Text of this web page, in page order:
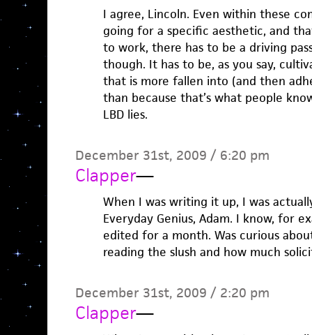
I agree, Lincoln. Even within these
going for a specific aesthetic, and
to work, there has to be a driving
though. It has to be, as you say,
that is more fallen into (and then
than because that’s what people
LBD lies.
December 31st, 2009 / 6:20 pm
Clapper—
When I was writing it up, I was
Everyday Genius, Adam. I know, for
edited for a month. Was curious
reading the slush and how much
December 31st, 2009 / 2:20 pm
Clapper—